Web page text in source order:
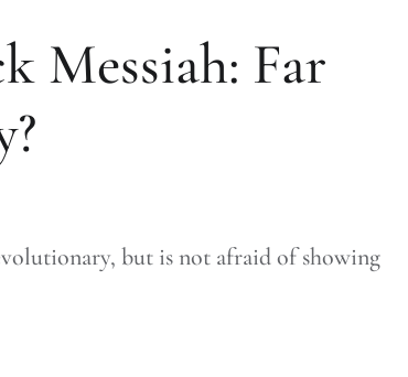
Messiah: Far
but is not afraid of showing